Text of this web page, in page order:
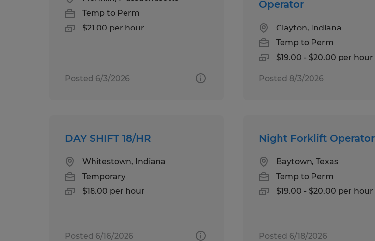
Temp to Perm
$21.00 per hour
Posted 6/3/2026
Operator
Clayton, Indiana
Temp to Perm
$19.00 - $20.00 per hour
Posted 8/3/2026
DAY SHIFT 18/HR
Whitestown, Indiana
Temporary
$18.00 per hour
Posted 6/16/2026
Night Forklift Operator
Baytown, Texas
Temp to Perm
$19.00 - $20.00 per hour
Posted 6/18/2026